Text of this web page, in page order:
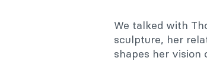
We talked with
sculpture, her
shapes her vision